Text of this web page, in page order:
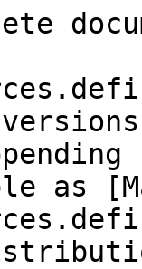
as